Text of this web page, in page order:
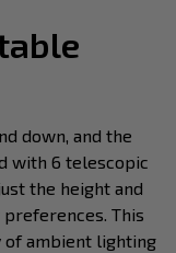
down, and the
with 6 telescopic
the height and
This
of ambient lighting